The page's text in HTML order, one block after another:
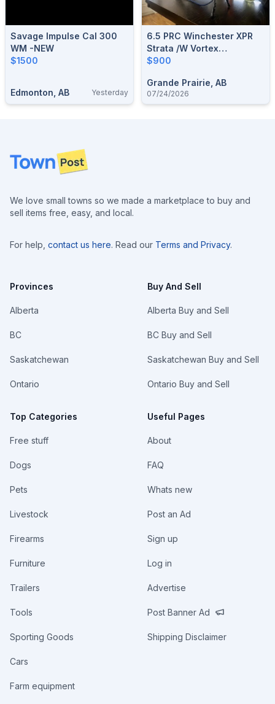
Savage Impulse Cal 300
WM -NEW
$1500
Edmonton, AB Yesterday
6.5 PRC Winchester XPR
Strata /w Vortex
Diamondback 3.5-
$900
Grande Prairie, AB
07/24/2026
Footer
We love small towns so we made a marketplace to buy and
sell items free, easy, and local.
For help, contact us here. Read our Terms and Privacy.
Provinces
Alberta
BC
Saskatchewan
Ontario
Top Categories
Free stuff
Dogs
Pets
Livestock
Firearms
Furniture
Trailers
Tools
Sporting Goods
Cars
Farm equipment
Buy And Sell
Alberta Buy and Sell
BC Buy and Sell
Saskatchewan Buy and Sell
Ontario Buy and Sell
Useful Pages
About
FAQ
Whats new
Post an Ad
Sign up
Log in
Advertise
Post Banner Ad
Shipping Disclaimer